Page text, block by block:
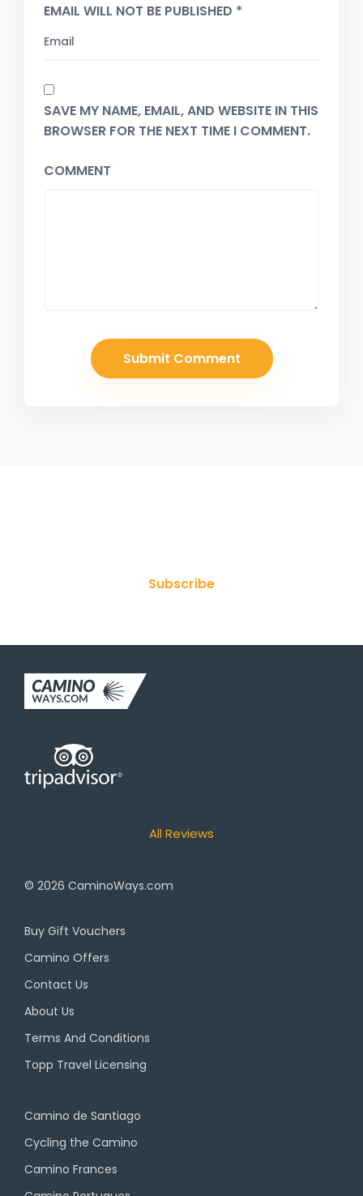
EMAIL WILL NOT BE PUBLISHED *
SAVE MY NAME, EMAIL, AND WEBSITE IN THIS
BROWSER FOR THE NEXT TIME I COMMENT.
COMMENT
Subscribe
All Reviews
© 2026 CaminoWays.com
Buy Gift Vouchers
Camino Offers
Contact Us
About Us
Terms And Conditions
Topp Travel Licensing
Camino de Santiago
Cycling the Camino
Camino Frances